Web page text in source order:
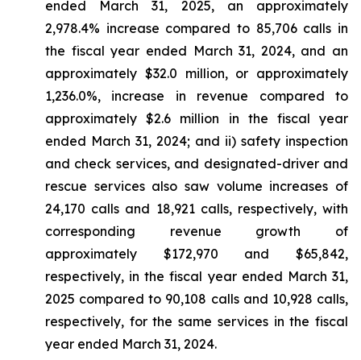
ended March 31, 2025, an approximately
2,978.4% increase compared to 85,706 calls in
the fiscal year ended March 31, 2024, and an
approximately $32.0 million, or approximately
1,236.0%, increase in revenue compared to
approximately $2.6 million in the fiscal year
ended March 31, 2024; and ii) safety inspection
and check services, and designated-driver and
rescue services also saw volume increases of
24,170 calls and 18,921 calls, respectively, with
corresponding revenue growth of
approximately $172,970 and $65,842,
respectively, in the fiscal year ended March 31,
2025 compared to 90,108 calls and 10,928 calls,
respectively, for the same services in the fiscal
year ended March 31, 2024.